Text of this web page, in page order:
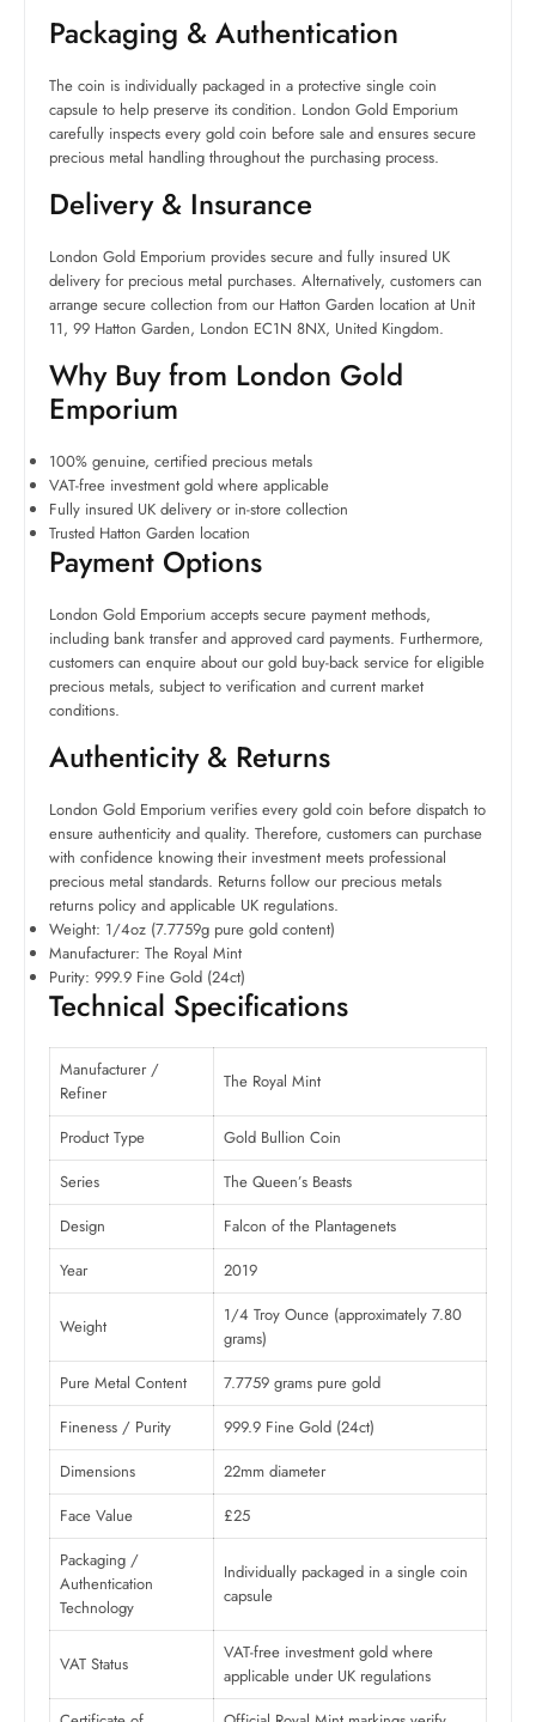
Packaging & Authentication
The coin is individually packaged in a protective single coin
capsule to help preserve its condition. London Gold Emporium
carefully inspects every gold coin before sale and ensures secure
precious metal handling throughout the purchasing process.
Delivery & Insurance
London Gold Emporium provides secure and fully insured UK
delivery for precious metal purchases. Alternatively, customers can
arrange secure collection from our Hatton Garden location at Unit
11, 99 Hatton Garden, London EC1N 8NX, United Kingdom.
Why Buy from London Gold
Emporium
100% genuine, certified precious metals
VAT-free investment gold where applicable
Fully insured UK delivery or in-store collection
Trusted Hatton Garden location
Payment Options
London Gold Emporium accepts secure payment methods,
including bank transfer and approved card payments. Furthermore,
customers can enquire about our gold buy-back service for eligible
precious metals, subject to verification and current market
conditions.
Authenticity & Returns
London Gold Emporium verifies every gold coin before dispatch to
ensure authenticity and quality. Therefore, customers can purchase
with confidence knowing their investment meets professional
precious metal standards. Returns follow our precious metals
returns policy and applicable UK regulations.
Weight: 1/4oz (7.7759g pure gold content)
Manufacturer: The Royal Mint
Purity: 999.9 Fine Gold (24ct)
Technical Specifications
Manufacturer /
Refiner
The Royal Mint
Product Type
Gold Bullion Coin
Series
The Queen’s Beasts
Design
Falcon of the Plantagenets
Year
2019
Weight
1/4 Troy Ounce (approximately 7.80
grams)
Pure Metal Content
7.7759 grams pure gold
Fineness / Purity
999.9 Fine Gold (24ct)
Dimensions
22mm diameter
Face Value
£25
Packaging /
Authentication
Technology
Individually packaged in a single coin
capsule
VAT Status
VAT-free investment gold where
applicable under UK regulations